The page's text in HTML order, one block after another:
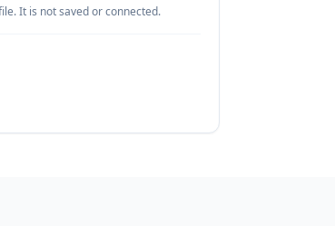
It is not saved or connected.